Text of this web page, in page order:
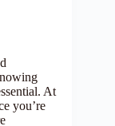
At
you’re